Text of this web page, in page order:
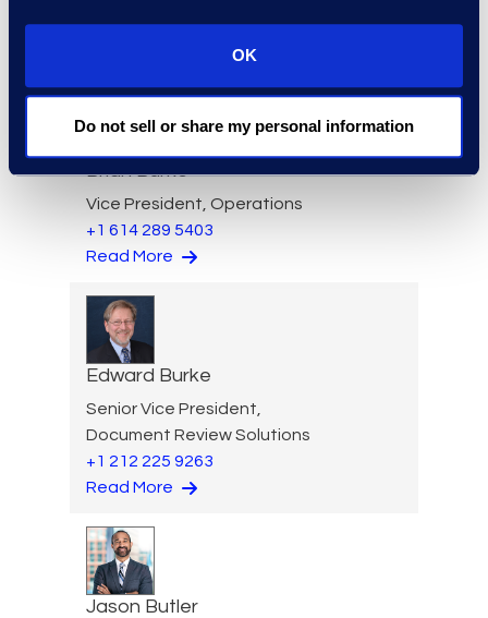
OK
Do not sell or share my personal information
+1 917 331 5643
Brian Burke
Vice President, Operations
+1 614 289 5403
Read More
Edward Burke
Senior Vice President,
Document Review Solutions
+1 212 225 9263
Read More
Jason Butler